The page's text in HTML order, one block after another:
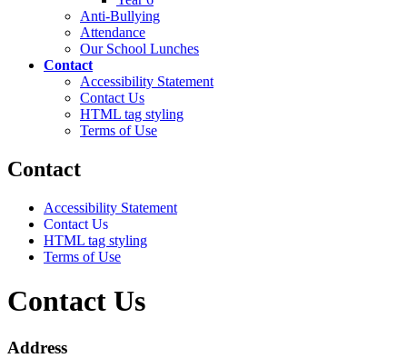
Anti-Bullying
Attendance
Our School Lunches
Contact
Accessibility Statement
Contact Us
HTML tag styling
Terms of Use
Contact
Accessibility Statement
Contact Us
HTML tag styling
Terms of Use
Contact Us
Address